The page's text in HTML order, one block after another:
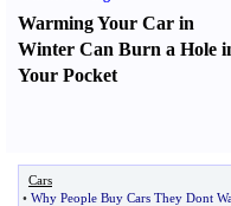
Warming Your Car in
Winter Can Burn a Hole
Your Pocket
Cars
• Why People Buy Cars They Dont